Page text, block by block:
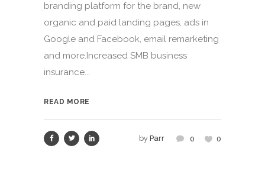
branding platform for the brand, new
organic and paid landing pages, ads in
Google and Facebook, email remarketing
and more.Increased SMB business
insurance...
READ MORE
by Parr 0 0